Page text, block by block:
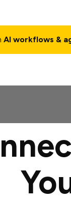
AI workflows &